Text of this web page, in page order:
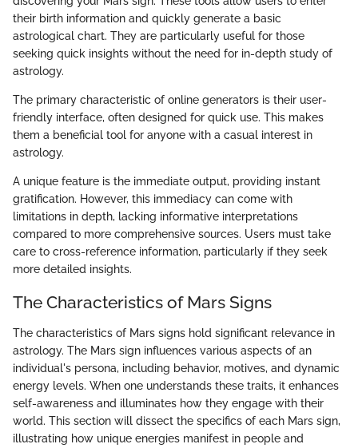
their birth information and quickly generate a basic
astrological chart. They are particularly useful for those
seeking quick insights without the need for in-depth study of
astrology.
The primary characteristic of online generators is their user-
friendly interface, often designed for quick use. This makes
them a beneficial tool for anyone with a casual interest in
astrology.
A unique feature is the immediate output, providing instant
gratification. However, this immediacy can come with
limitations in depth, lacking informative interpretations
compared to more comprehensive sources. Users must take
care to cross-reference information, particularly if they seek
more detailed insights.
The Characteristics of Mars Signs
The characteristics of Mars signs hold significant relevance in
astrology. The Mars sign influences various aspects of an
individual's persona, including behavior, motives, and dynamic
energy levels. When one understands these traits, it enhances
self-awareness and illuminates how they engage with their
world. This section will dissect the specifics of each Mars sign,
illustrating how unique energies manifest in people and